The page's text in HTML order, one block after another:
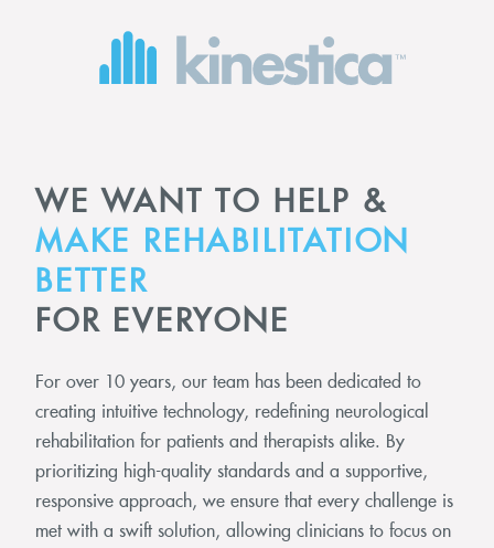
WE WANT TO HELP &
MAKE REHABILITATION
BETTER
FOR EVERYONE
For over 10 years, our team has been dedicated to
creating intuitive technology, redefining neurological
rehabilitation for patients and therapists alike. By
prioritizing high-quality standards and a supportive,
responsive approach, we ensure that every challenge is
met with a swift solution, allowing clinicians to focus on